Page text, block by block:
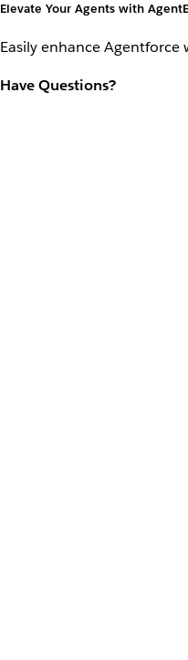
Elevate Your Agents with
Easily enhance
Have Questions?